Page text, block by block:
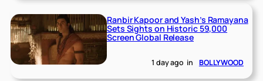
Ranbir Kapoor and Yash’s Ramayana
Sets Sights on Historic 59,000
Screen Global Release
1 day ago in BOLLYWOOD